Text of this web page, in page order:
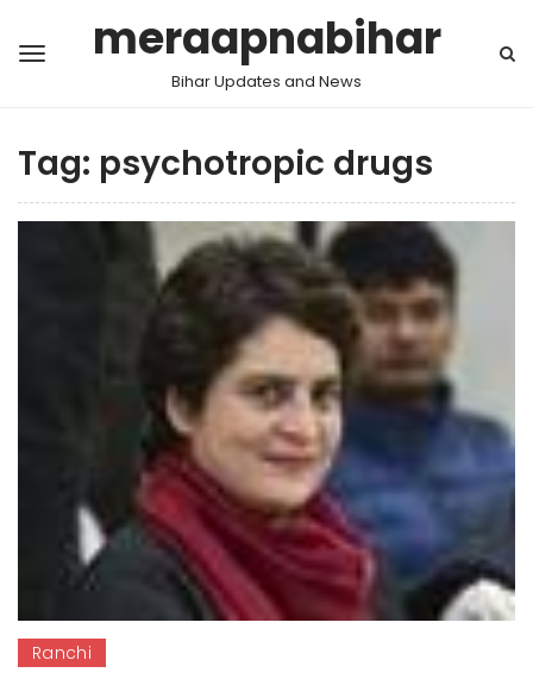
meraapnabihar
Bihar Updates and News
Tag: psychotropic drugs
Ranchi